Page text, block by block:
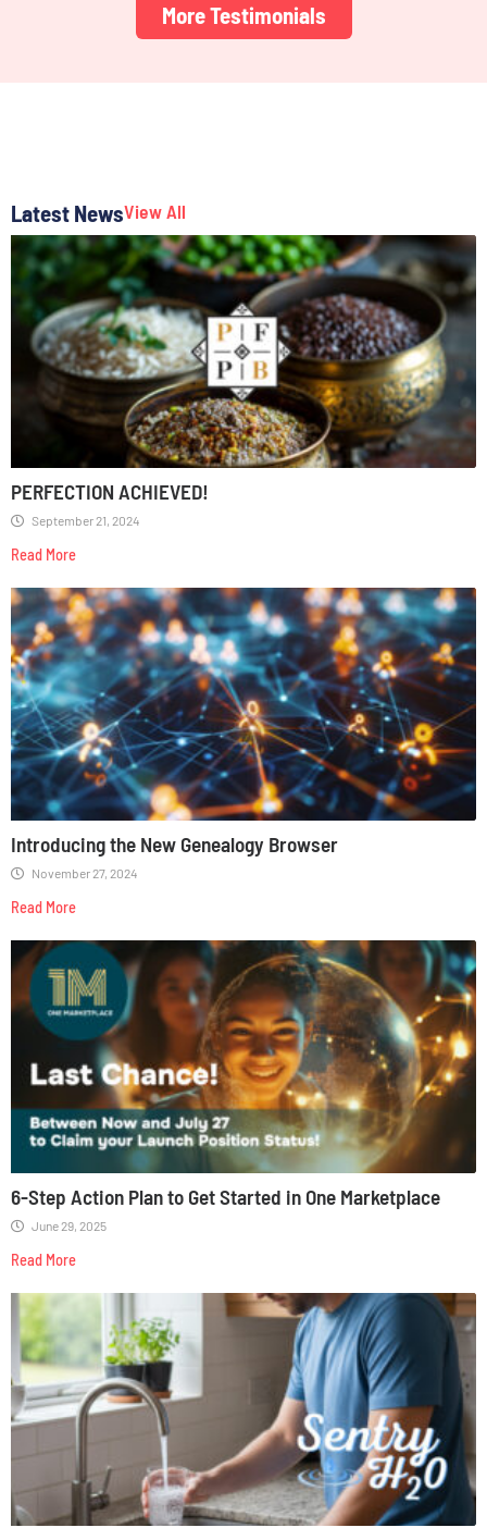
More Testimonials
Latest NewsView All
PERFECTION ACHIEVED!
September 21, 2024
Read More
Introducing the New Genealogy Browser
November 27, 2024
Read More
6-Step Action Plan to Get Started in One Marketplace
June 29, 2025
Read More